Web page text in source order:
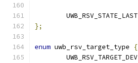
	UWB_RSV_STATE_LAST
};
enum uwb_rsv_target_type
{
	UWB_RSV_TARGET_DEV